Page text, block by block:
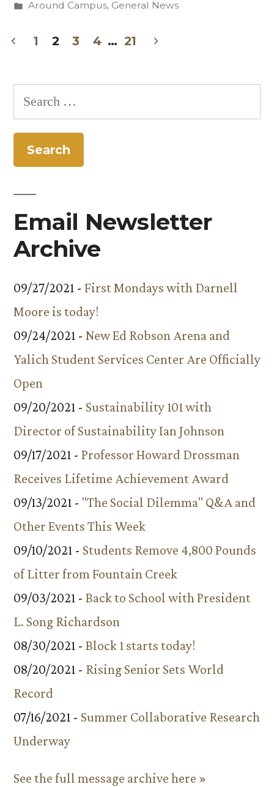
with
Workshops,
by
Posted
Around Campus, General News
pagination
1 2 3 4 … 21
Search
for:
Email Newsletter
Archive
09/27/2021 - First Mondays with Darnell
Moore is today!
09/24/2021 - New Ed Robson Arena and
Yalich Student Services Center Are Officially
Open
09/20/2021 - Sustainability 101 with
Director of Sustainability Ian Johnson
09/17/2021 - Professor Howard Drossman
Receives Lifetime Achievement Award
09/13/2021 - "The Social Dilemma" Q&A and
Other Events This Week
09/10/2021 - Students Remove 4,800 Pounds
of Litter from Fountain Creek
09/03/2021 - Back to School with President
L. Song Richardson
08/30/2021 - Block 1 starts today!
08/20/2021 - Rising Senior Sets World
Record
07/16/2021 - Summer Collaborative Research
Underway
See the full message archive here »